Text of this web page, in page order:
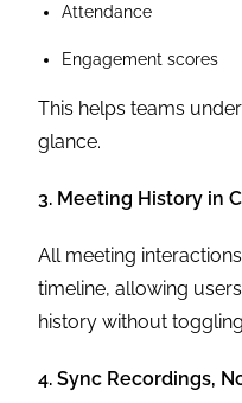
Attendance
Engagement scores
This helps teams
glance.
3. Meeting History in
All meeting
timeline, allowing
history without
4. Sync Recordings,